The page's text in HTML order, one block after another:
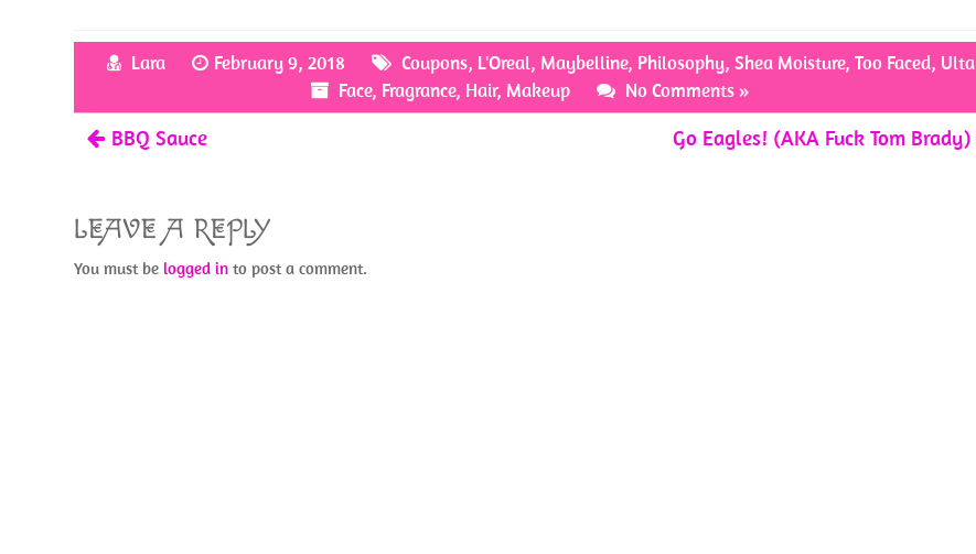
b
o
o
k
itt er
es
t
ar
Lara February 9, 2018 Coupons, L'Oreal, Maybelline, Philosophy,Shea Moisture,Too Faced, Ulta
Face, Fragrance, Hair, Makeup No Comments »
BBQ Sauce Go Eagles! (AKA Fuck Tom Brady)
LEAVE A REPLY
You must belogged in to post a comment.